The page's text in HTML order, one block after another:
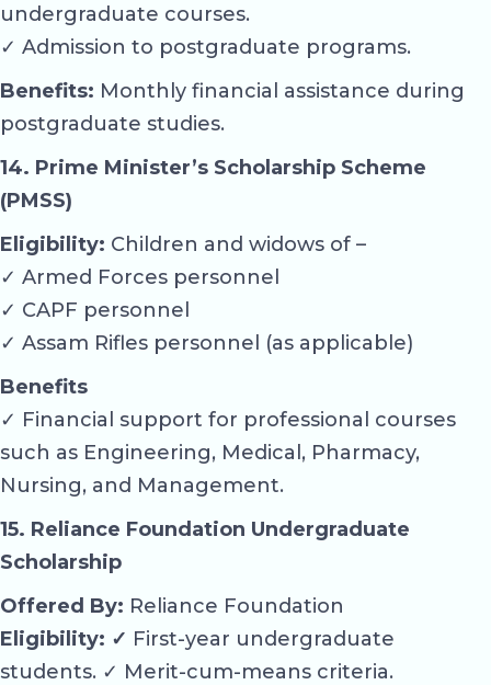
undergraduate courses.
✓ Admission to postgraduate programs.
Benefits: Monthly financial assistance during
postgraduate studies.
14. Prime Minister’s Scholarship Scheme
(PMSS)
Eligibility: Children and widows of –
✓ Armed Forces personnel
✓ CAPF personnel
✓ Assam Rifles personnel (as applicable)
Benefits
✓ Financial support for professional courses
such as Engineering, Medical, Pharmacy,
Nursing, and Management.
15. Reliance Foundation Undergraduate
Scholarship
Offered By: Reliance Foundation
Eligibility: ✓ First-year undergraduate
students. ✓ Merit-cum-means criteria.